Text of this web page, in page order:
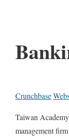
Crunchbase
Taiwan
management